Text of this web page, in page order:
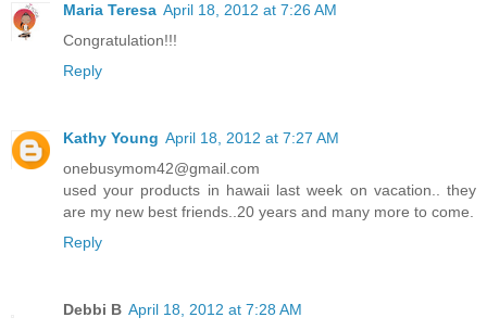
Maria Teresa April 18, 2012 at 7:26 AM
Congratulation!!!
Reply
Kathy Young April 18, 2012 at 7:27 AM
onebusymom42@gmail.com
used your products in hawaii last week on vacation.. they
are my new best friends..20 years and many more to come.
Reply
Debbi B April 18, 2012 at 7:28 AM